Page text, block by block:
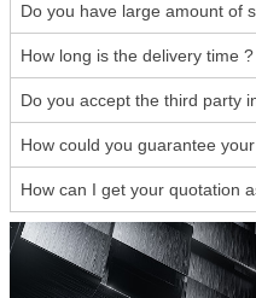
Do you have large amount of
How long is the delivery time ?
Do you accept the third party
How could you guarantee
How can I get your quotation